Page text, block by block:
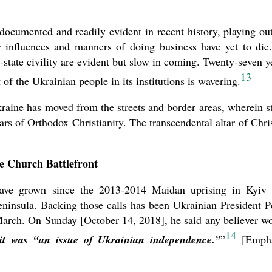
and readily evident in recent history, playing
and manners of doing business have yet to
civility are evident but slow in coming. Twenty-seven
the Ukrainian people in its institutions is wavering.13
has moved from the streets and border areas, wherein
of Orthodox Christianity. The transcendental altar of
Church Battlefront
grown since the 2013-2014 Maidan uprising in Kyiv
Backing those calls has been Ukrainian President
On Sunday [October 14, 2018], he said any believer
was “an issue of Ukrainian independence.””14